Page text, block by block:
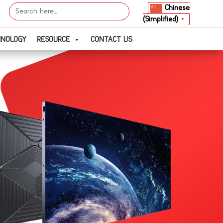
Search
for:
Chinese
(Simplified)
▼
RESOURCE CONTACT US